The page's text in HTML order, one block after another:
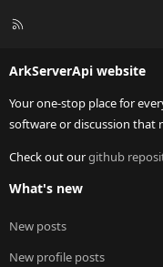
R
ArkServerApi website
Your one-stop place for
software or discussion that
Check out ourgithub
What's new
New posts
New profile posts